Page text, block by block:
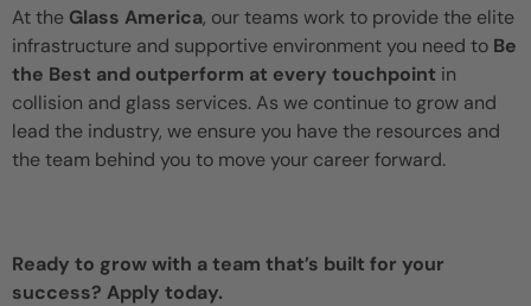
At the Glass America, our teams work to provide the elite
infrastructure and supportive environment you need to Be
the Best and outperform at every touchpoint in
collision and glass services. As we continue to grow and
lead the industry, we ensure you have the resources and
the team behind you to move your career forward.
Ready to grow with a team that’s built for your
success? Apply today.